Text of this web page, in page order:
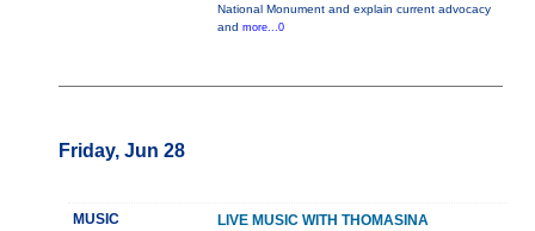
National Monument and explain current advocacy
and more...0
Friday, Jun 28
MUSIC LIVE MUSIC WITH THOMASINA